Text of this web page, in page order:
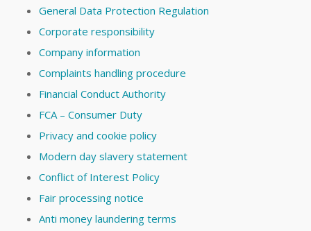
General Data Protection Regulation
Corporate responsibility
Company information
Complaints handling procedure
Financial Conduct Authority
FCA – Consumer Duty
Privacy and cookie policy
Modern day slavery statement
Conflict of Interest Policy
Fair processing notice
Anti money laundering terms